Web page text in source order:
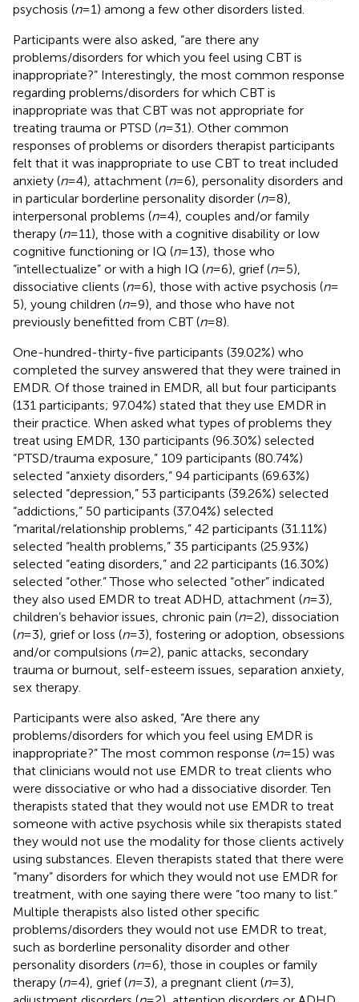
psychosis (n= 1) among a few other disorders listed.
Participants were also asked, “are there any
problems/disorders for which you feel using CBT is
inappropriate?” Interestingly, the most common response
regarding problems/disorders for which CBT is
inappropriate was that CBT was not appropriate for
treating trauma or PTSD (n= 31). Other common
responses of problems or disorders therapist participants
felt that it was inappropriate to use CBT to treat included
anxiety (n= 4), attachment (n= 6), personality disorders and
in particular borderline personality disorder (n= 8),
interpersonal problems (n= 4), couples and/or family
therapy (n= 11), those with a cognitive disability or low
cognitive functioning or IQ (n= 13), those who
“intellectualize” or with a high IQ (n= 6), grief (n= 5),
dissociative clients (n= 6), those with active psychosis (n=
5), young children (n= 9), and those who have not
previously benefitted from CBT (n= 8).
One-hundred-thirty-five participants (39.02%) who
completed the survey answered that they were trained in
EMDR. Of those trained in EMDR, all but four participants
(131 participants; 97.04%) stated that they use EMDR in
their practice. When asked what types of problems they
treat using EMDR, 130 participants (96.30%) selected
“PTSD/trauma exposure,” 109 participants (80.74%)
selected “anxiety disorders,” 94 participants (69.63%)
selected “depression,” 53 participants (39.26%) selected
“addictions,” 50 participants (37.04%) selected
“marital/relationship problems,” 42 participants (31.11%)
selected “health problems,” 35 participants (25.93%)
selected “eating disorders,” and 22 participants (16.30%)
selected “other.” Those who selected “other” indicated
they also used EMDR to treat ADHD, attachment (n= 3),
children’s behavior issues, chronic pain (n= 2), dissociation
(n= 3), grief or loss (n= 3), fostering or adoption, obsessions
and/or compulsions (n= 2), panic attacks, secondary
trauma or burnout, self-esteem issues, separation anxiety,
sex therapy.
Participants were also asked, “Are there any
problems/disorders for which you feel using EMDR is
inappropriate?” The most common response (n= 15) was
that clinicians would not use EMDR to treat clients who
were dissociative or who had a dissociative disorder. Ten
therapists stated that they would not use EMDR to treat
someone with active psychosis while six therapists stated
they would not use the modality for those clients actively
using substances. Eleven therapists stated that there were
“many” disorders for which they would not use EMDR for
treatment, with one saying there were “too many to list.”
Multiple therapists also listed other specific
problems/disorders they would not use EMDR to treat,
such as borderline personality disorder and other
personality disorders (n= 6), those in couples or family
therapy (n= 4), grief (n= 3), a pregnant client (n= 3),